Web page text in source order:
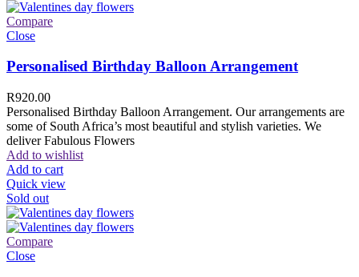
Compare
Close
Personalised Birthday Balloon Arrangement
R920.00
Personalised Birthday Balloon Arrangement. Our arrangements are
some of South Africa’s most beautiful and stylish varieties. We
deliver Fabulous Flowers
Add to wishlist
Add to cart
Quick view
Sold out
Compare
Close